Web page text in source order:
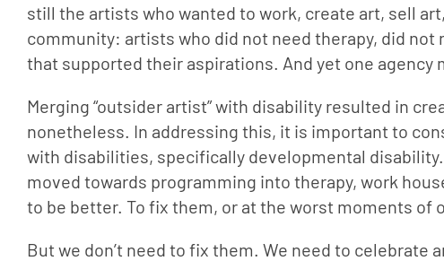
still the artists who wanted to work, create art, sell
community: artists who did not need therapy, did
that supported their aspirations. And yet one
Merging “outsider artist” with disability resulted in
nonetheless. In addressing this, it is important to
with disabilities, specifically developmental
moved towards programming into therapy, work
to be better. To fix them, or at the worst moments of
But we don’t need to fix them. We need to celebrate